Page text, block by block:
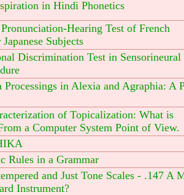
in Hindi Phonetics
Hearing Test of French
Subjects
Discrimination Test in Sensorineural
Processings in Alexia and Agraphia: A
of Topicalization: What is
a Computer System Point of View.
Rules in a Grammar
and Just Tone Scales - .147 A
Instrument?